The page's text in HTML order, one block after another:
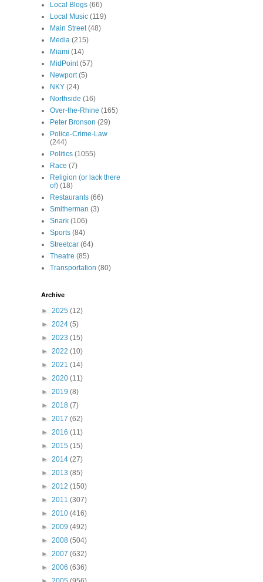
Local Blogs (66)
Local Music (119)
Main Street (48)
Media (215)
Miami (14)
MidPoint (57)
Newport (5)
NKY (24)
Northside (16)
Over-the-Rhine (165)
Peter Bronson (29)
Police-Crime-Law
(244)
Politics (1055)
Race (7)
Religion (or lack there
of) (18)
Restaurants (66)
Smitherman (3)
Snark (106)
Sports (84)
Streetcar (64)
Theatre (85)
Transportation (80)
Archive
► 2025 (12)
► 2024 (5)
► 2023 (15)
► 2022 (10)
► 2021 (14)
► 2020 (11)
► 2019 (8)
► 2018 (7)
► 2017 (62)
► 2016 (11)
► 2015 (15)
► 2014 (27)
► 2013 (85)
► 2012 (150)
► 2011 (307)
► 2010 (416)
► 2009 (492)
► 2008 (504)
► 2007 (632)
► 2006 (636)